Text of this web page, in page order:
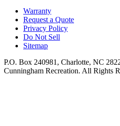
Warranty
Request a Quote
Privacy Policy
Do Not Sell
Sitemap
P.O. Box 240981, Charlotte, NC
Cunningham Recreation. All Rights